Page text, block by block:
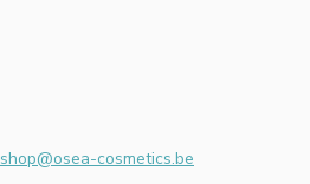
shop@osea-cosmetics.be